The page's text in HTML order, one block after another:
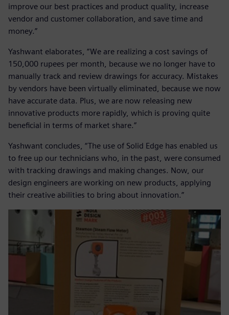
improve our best practices and product quality, increase
vendor and customer collaboration, and save time and
money.”
Yashwant elaborates, “We are realizing a cost savings of
150,000 rupees per month, because we no longer have to
manually track and review drawings for accuracy. Mistakes
by vendors have been virtually eliminated, because we now
have accurate data. Plus, we are now releasing new
innovative products more rapidly, which is proving quite
beneficial in terms of market share.”
Yashwant concludes, “The use of Solid Edge has enabled us
to free up our technicians who, in the past, were consumed
with tracking drawings and making changes. Now, our
design engineers are working on new products, applying
their creative abilities to bring about innovation.”